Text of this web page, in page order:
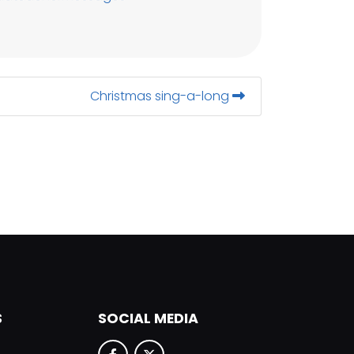
Christmas sing-a-long
SOCIAL MEDIA